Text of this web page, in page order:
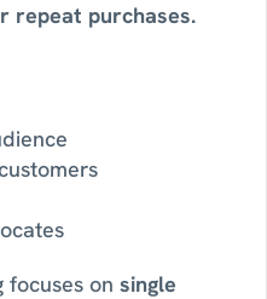
repeat purchases.
focuses on single